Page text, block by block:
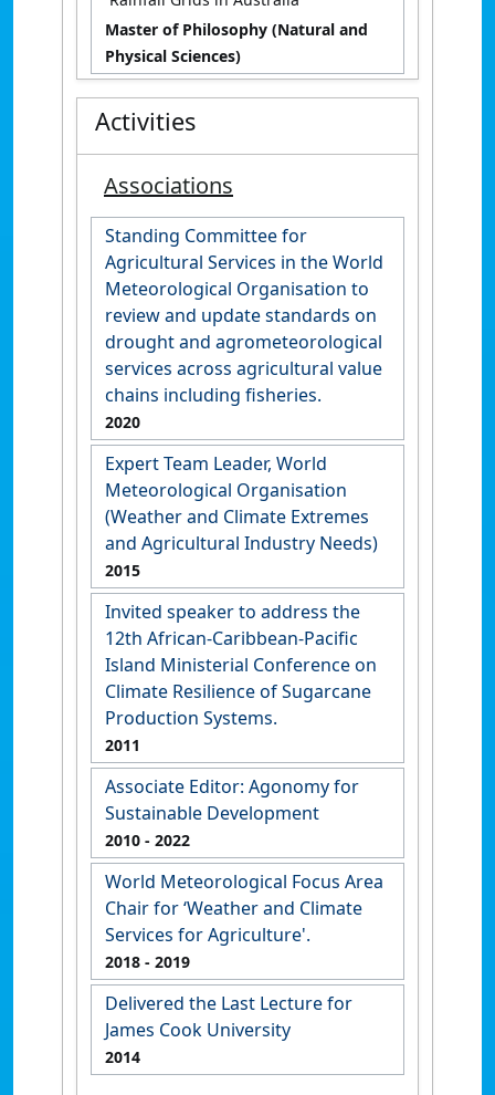
Master of Philosophy (Natural and
Physical Sciences)
Activities
Associations
Standing Committee for
Agricultural Services in the World
Meteorological Organisation to
review and update standards on
drought and agrometeorological
services across agricultural value
chains including fisheries.
2020
Expert Team Leader, World
Meteorological Organisation
(Weather and Climate Extremes
and Agricultural Industry Needs)
2015
Invited speaker to address the
12th African-Caribbean-Pacific
Island Ministerial Conference on
Climate Resilience of Sugarcane
Production Systems.
2011
Associate Editor: Agonomy for
Sustainable Development
2010 - 2022
World Meteorological Focus Area
Chair for ‘Weather and Climate
Services for Agriculture'.
2018 - 2019
Delivered the Last Lecture for
James Cook University
2014